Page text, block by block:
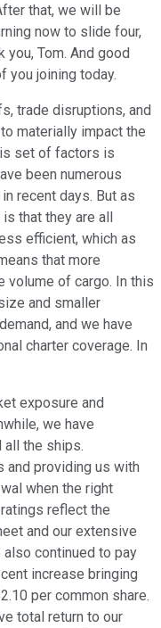
that, we will be
now to slide four,
you, Tom. And good
you joining today.
trade disruptions, and
materially impact the
set of factors is
been numerous
recent days. But as
that they are all
efficient, which as
that more
volume of cargo. In this
and smaller
and we have
charter coverage. In
exposure and
we have
the ships.
and providing us with
when the right
reflect the
and our extensive
also continued to pay
increase bringing
per common share.
total return to our